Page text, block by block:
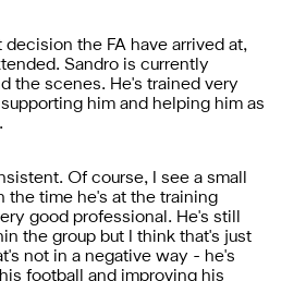
decision the FA have arrived at,
Sandro is currently
the scenes. He's trained very
him and helping him as
Of course, I see a small
the time he's at the training
good professional. He's still
the group but I think that's just
not in a negative way - he's
football and improving his